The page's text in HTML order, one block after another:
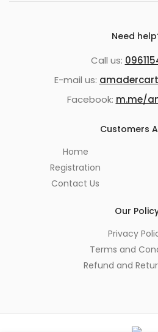
Need
Call us:
E-mail us:
Facebook: m.me/
Customers
Home
Registration
Contact Us
Our
Privacy
Terms and
Refund and